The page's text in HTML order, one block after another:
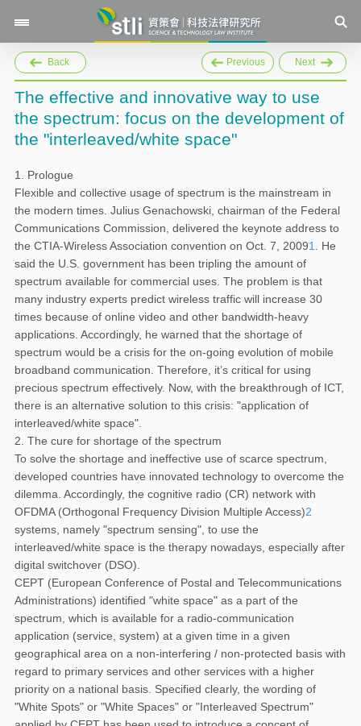
Back Previous Next
The effective and innovative way to use
the spectrum: focus on the development of
the "interleaved/white space"
1. Prologue
Flexible and collective usage of spectrum is the mainstream in
the modern times. Julius Genachowski, chairman of the Federal
Communications Commission, delivered the keynote address to
the CTIA-Wireless Association convention on Oct. 7, 20091
. He
said the U.S. government has been tripling the amount of
spectrum available for commercial uses. The problem is that
many industry experts predict wireless traffic will increase 30
times because of online video and other bandwidth-heavy
applications. Accordingly, he warned that the shortage of
spectrum would be a crisis for the on-going evolution of mobile
broadband communication. Therefore, it’s critical for using
precious spectrum effectively. Now, with the breakthrough of ICT,
there is an alternative solution to this crisis: "application of
interleaved/white space".
2. The cure for shortage of the spectrum
To solve the shortage and ineffective use of scarce spectrum,
developed countries have innovated technology to overcome the
dilemma. Accordingly, the cognitive radio (CR) network with
OFDMA (Orthogonal Frequency Division Multiple Access)2
systems, namely "spectrum sensing", to use the
interleaved/white space is the therapy nowadays, especially after
digital switchover (DSO).
CEPT (European Conference of Postal and Telecommunications
Administrations) identified "white space" as a part of the
spectrum, which is available for a radio-communication
application (service, system) at a given time in a given
geographical area on a non-interfering / non-protected basis with
regard to primary services and other services with a higher
priority on a national basis. Specified clearly, the wording of
"White Spots" or "White Spaces" or "Interleaved Spectrum"